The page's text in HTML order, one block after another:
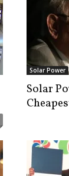
Solar Power
Solar